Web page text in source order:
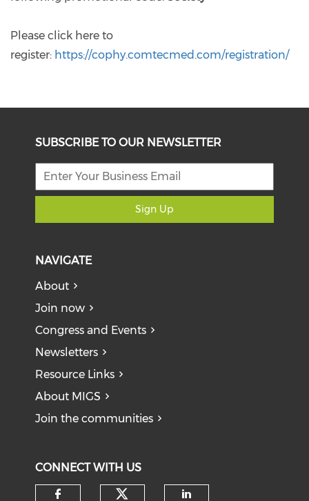
Please click here to
register: https://cophy.comtecmed.com/registration/
SUBSCRIBE TO OUR NEWSLETTER
Sign Up
NAVIGATE
About
Join now
Congress and Events
Newsletters
Resource Links
About MIGS
Join the communities
CONNECT WITH US